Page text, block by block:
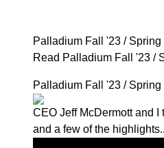
Palladium Fall '23 /
Read Palladium Fall '23 /
Palladium Fall '23 /
CEO Jeff McDermott and I
and a few of the